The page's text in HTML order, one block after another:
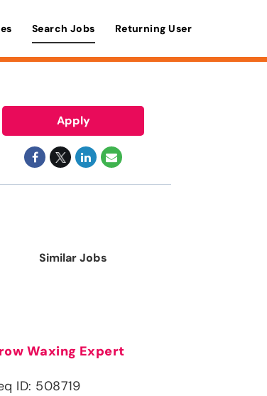
Search Jobs Returning User
Apply
Similar Jobs
Waxing Expert
ID: 508719